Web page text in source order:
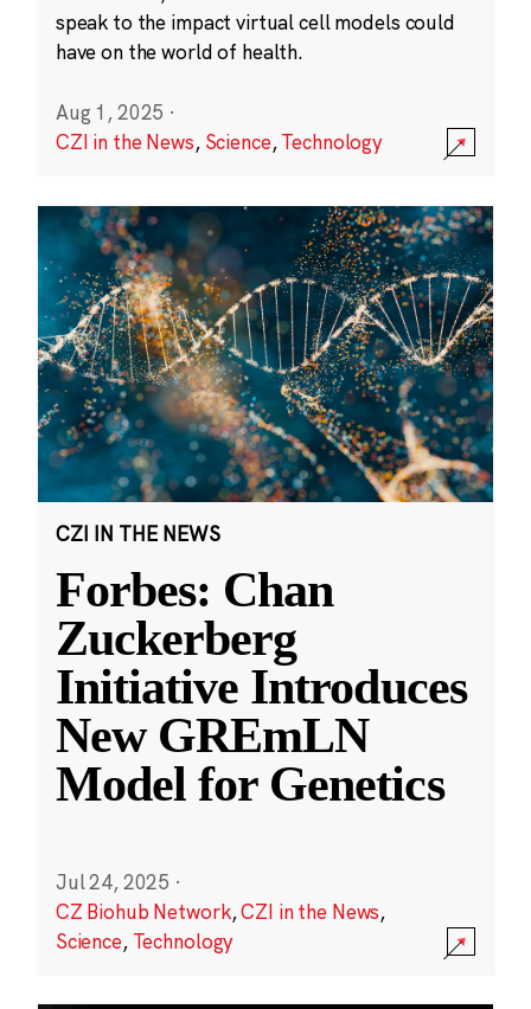
speak to the impact virtual cell models could
have on the world of health.
Aug 1, 2025 ·
CZI in the News, Science,Technology
CZI IN THE NEWS
Forbes: Chan
Zuckerberg
Initiative Introduces
New GREmLN
Model for Genetics
Jul 24, 2025 ·
CZ Biohub Network,CZI in the News,
Science, Technology